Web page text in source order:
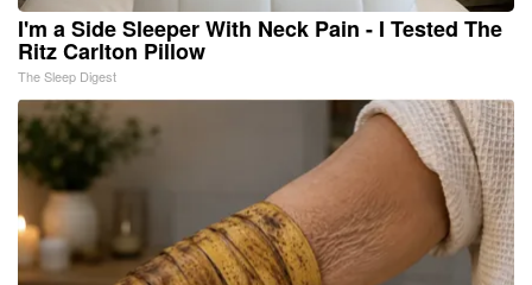
I'm a Side Sleeper With Neck Pain - I Tested The
Ritz Carlton Pillow
The Sleep Digest